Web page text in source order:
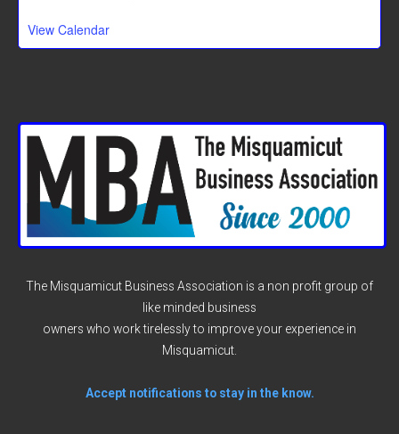
View Calendar
The Misquamicut Business Association is a non profit group of
like minded business
owners who work tirelessly to improve your experience in
Misquamicut.
Accept notifications to stay in the know.